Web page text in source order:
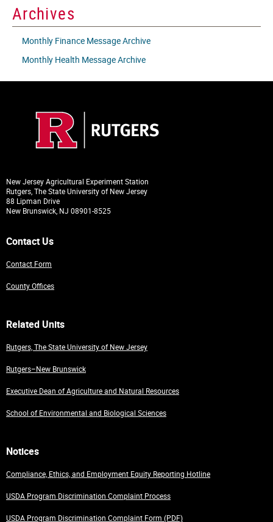
Archives
Monthly Finance Message Archive
Monthly Health Message Archive
New Jersey Agricultural Experiment Station
Rutgers, The State University of New Jersey
88 Lipman Drive
New Brunswick, NJ 08901-8525
Contact Us
Contact Form
County Offices
Related Units
Rutgers, The State University of New Jersey
Rutgers–New Brunswick
Executive Dean of Agriculture and Natural Resources
School of Environmental and Biological Sciences
Notices
Compliance, Ethics, and Employment Equity Reporting Hotline
USDA Program Discrimination Complaint Process
USDA Program Discrimination Complaint Form (PDF)